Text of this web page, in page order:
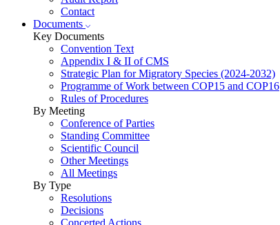
Contact
Documents
Key Documents
Convention Text
Appendix I & II of CMS
Strategic Plan for Migratory Species (2024-2032)
Programme of Work between COP15 and COP16
Rules of Procedures
By Meeting
Conference of Parties
Standing Committee
Scientific Council
Other Meetings
All Meetings
By Type
Resolutions
Decisions
Concerted Actions